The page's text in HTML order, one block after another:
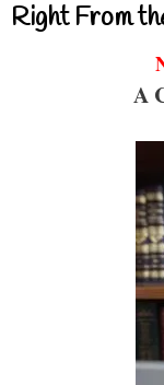
Right From
A